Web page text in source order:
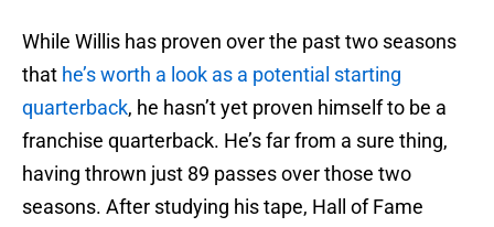
While Willis has proven over the past two seasons
that he’s worth a look as a potential starting
quarterback, he hasn’t yet proven himself to be a
franchise quarterback. He’s far from a sure thing,
having thrown just 89 passes over those two
seasons. After studying his tape, Hall of Fame